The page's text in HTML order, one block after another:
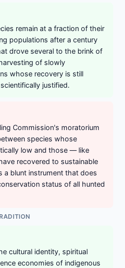
remain at a fraction of their
populations after a century
drove several to the brink of
of slowly
whose recovery is still
justified.
Commission's moratorium
species whose
low and those — like
recovered to sustainable
a blunt instrument that does
status of all hunted
cultural identity, spiritual
economies of indigenous